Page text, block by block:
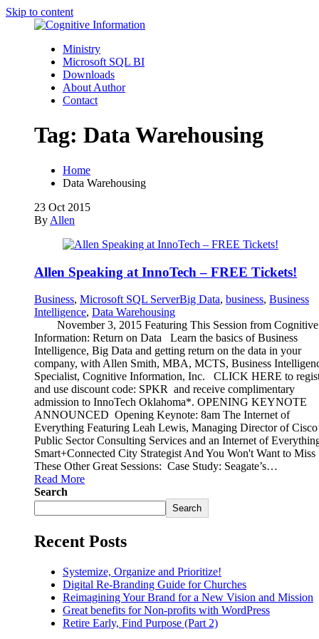
Skip to content
Ministry
Microsoft SQL BI
Downloads
About Author
Contact
Tag: Data Warehousing
Home
Data Warehousing
23 Oct 2015
By Allen
Allen Speaking at InnoTech – FREE Tickets!
Business, Microsoft SQL ServerBig Data, business, Business
Intelligence, Data Warehousing
November 3, 2015 Featuring This Session from Cognitive
Information: Return on Data Learn the basics of Business
Intelligence, Big Data and getting return on the data in your
company, with Allen Smith, MBA, MCTS, Business
Specialist, Cognitive Information, Inc. CLICK HERE to
and use discount code: SPKR and receive complimentary
admission to InnoTech Oklahoma*. OPENING KEYNOTE
ANNOUNCED Opening Keynote: 8am The Internet of
Everything Featuring Leah Lewis, Managing Director of
Public Sector Consulting Services and an Internet of
Smart+Connected City Strategist And You Won't Want to Miss
These Other Great Sessions: Case Study: Seagate’s…
Read More
Search
Search
Recent Posts
Systemize, Organize and Prioritize!
Digital Re-Branding Guide for Churches
Reimagining Your Brand for a New Vision and Mission
Great benefits for Non-profits with WordPress
Retire Early, Find Purpose (Part 2)